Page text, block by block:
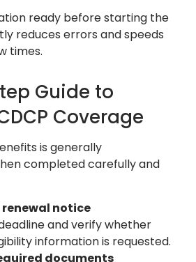
ready before starting the
reduces errors and speeds
times.
Guide to
Coverage
is generally
completed carefully and
renewal notice
and verify whether
information is requested.
documents